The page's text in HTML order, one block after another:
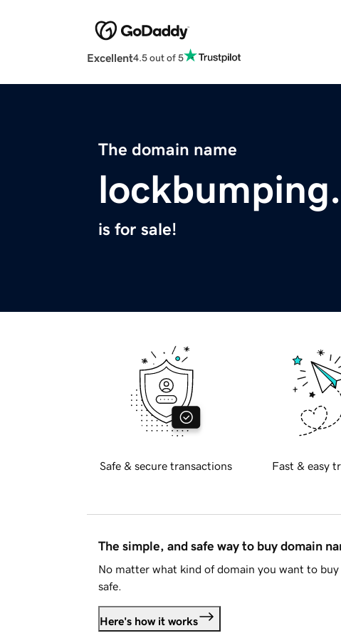
Excellent4.5 out of 5
The domain name
is for sale!
Safe & secure transactions Fast & easy
The simple, and safe way to buy domain
No matter what kind of domain you want to
safe.
Here's how it works